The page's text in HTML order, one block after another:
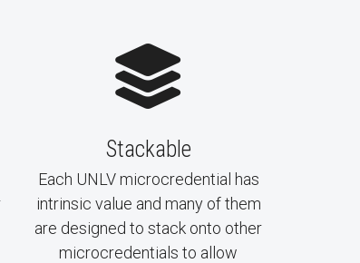
Stackable
Each UNLV microcredential has
intrinsic value and many of them
are designed to stack onto other
microcredentials to allow